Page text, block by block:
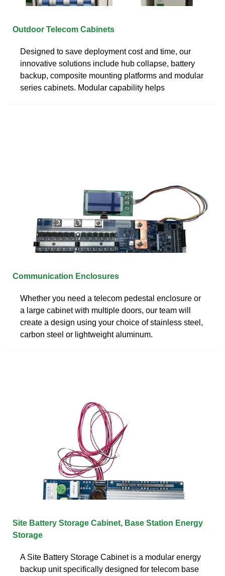
Outdoor Telecom Cabinets
Designed to save deployment cost and time, our
innovative solutions include hub collapse, battery
backup, composite mounting platforms and modular
series cabinets. Modular capability helps
Communication Enclosures
Whether you need a telecom pedestal enclosure or
a large cabinet with multiple doors, our team will
create a design using your choice of stainless steel,
carbon steel or lightweight aluminum.
Site Battery Storage Cabinet, Base Station Energy
Storage
A Site Battery Storage Cabinet is a modular energy
backup unit specifically designed for telecom base